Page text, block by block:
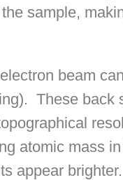
sample,
beam
These back
atomic mass
appear brighter.